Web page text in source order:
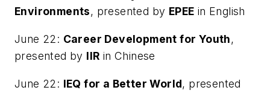
Environments, presented by EPEE in English
June 22: Career Development for Youth,
presented by IIR in Chinese
June 22: IEQ for a Better World, presented